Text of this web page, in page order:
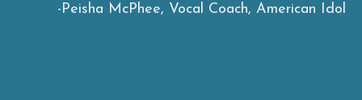
- Peisha McPhee, Vocal Coach, American Idol